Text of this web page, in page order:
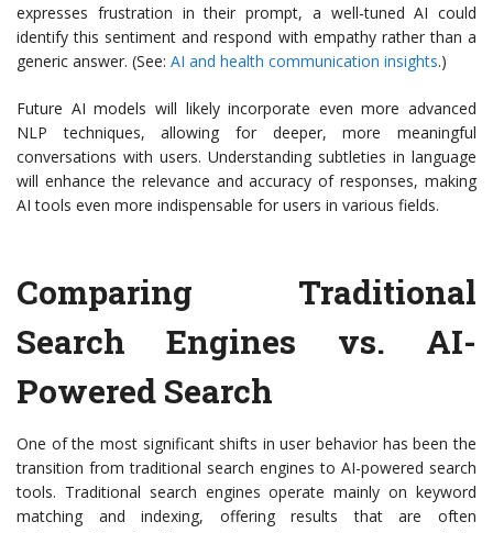
expresses frustration in their prompt, a well-tuned AI could
identify this sentiment and respond with empathy rather than a
generic answer. (See: AI and health communication insights.)
Future AI models will likely incorporate even more advanced
NLP techniques, allowing for deeper, more meaningful
conversations with users. Understanding subtleties in language
will enhance the relevance and accuracy of responses, making
AI tools even more indispensable for users in various fields.
Comparing Traditional
Search Engines vs. AI-
Powered Search
One of the most significant shifts in user behavior has been the
transition from traditional search engines to AI-powered search
tools. Traditional search engines operate mainly on keyword
matching and indexing, offering results that are often